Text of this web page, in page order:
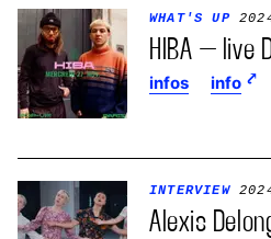
WHAT'S UP
HIBA – live
infos info
INTERVIEW
Alexis